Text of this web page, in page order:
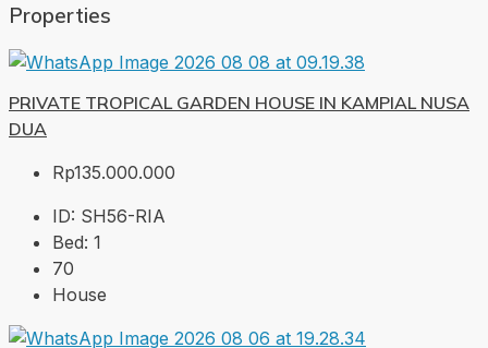
Properties
PRIVATE TROPICAL GARDEN HOUSE IN KAMPIAL NUSA
DUA
Rp135.000.000
ID: SH56-RIA
Bed: 1
70
House